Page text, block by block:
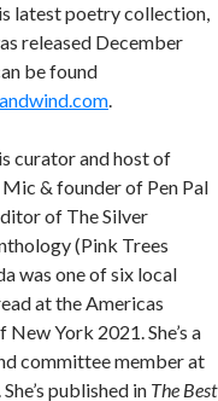
latest poetry collection,
released December
be found
.
is curator and host of
& founder of Pen Pal
of The Silver
(Pink Trees
was one of six local
at the Americas
York 2021. She’s a
committee member at
published in The Best